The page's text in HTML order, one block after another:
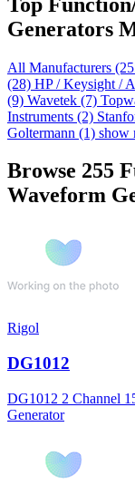
Generators
All Manufacturers
(28) HP / Keysight /
(9) Wavetek (7)
Instruments (2)
Goltermann (1) show
Browse 255
Waveform
Rigol
DG1012
DG1012 2 Channel
Generator